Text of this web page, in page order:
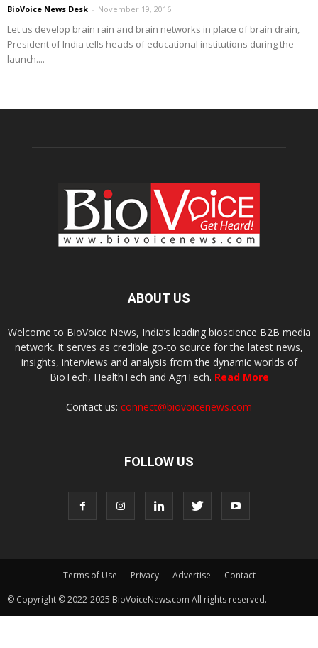
BioVoice News Desk - November 19, 2016
Let us develop brain rain and brain networks in place of brain drain,
President of India tells heads of educational institutions during the
launch....
ABOUT US
Welcome to BioVoice News, India’s leading bioscience B2B media
network. It serves as credible go-to source for the latest news,
insights, interviews and analysis from the dynamic worlds of
BioTech, HealthTech and AgriTech. Read More
Contact us: connect@biovoicenews.com
FOLLOW US
Terms of Use Privacy Advertise
Contact
© Copyright © 2022-2025 BioVoiceNews.com All rights reserved.